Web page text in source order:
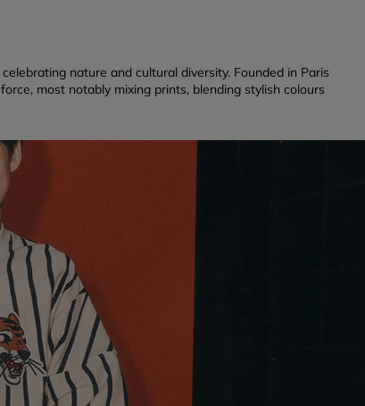
nature and cultural diversity. Founded in Paris
most notably mixing prints, blending stylish colours